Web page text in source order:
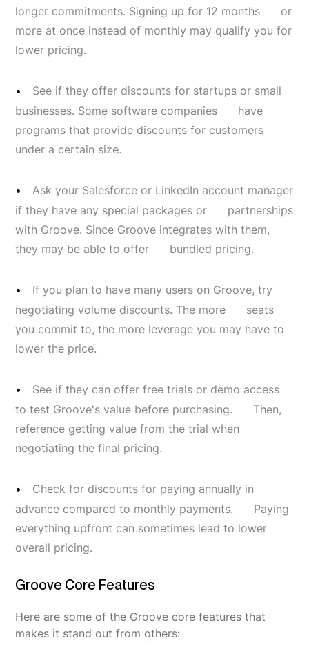
longer commitments. Signing up for 12 months or
more at once instead of monthly may qualify you for
lower pricing.
See if they offer discounts for startups or small
businesses. Some software companies have
programs that provide discounts for customers
under a certain size.
Ask your Salesforce or LinkedIn account manager
if they have any special packages or partnerships
with Groove. Since Groove integrates with them,
they may be able to offer bundled pricing.
If you plan to have many users on Groove, try
negotiating volume discounts. The more seats
you commit to, the more leverage you may have to
lower the price.
See if they can offer free trials or demo access
to test Groove's value before purchasing. Then,
reference getting value from the trial when
negotiating the final pricing.
Check for discounts for paying annually in
advance compared to monthly payments. Paying
everything upfront can sometimes lead to lower
overall pricing.
Groove Core Features
Here are some of the Groove core features that
makes it stand out from others: